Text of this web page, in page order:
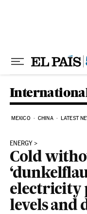
MEXICO CHINA LATEST
ENERGY
Cold
electricity
levels and